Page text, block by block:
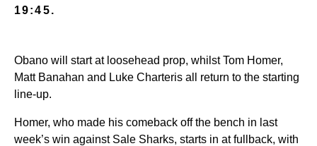
19:45.
Obano will start at loosehead prop, whilst Tom Homer,
Matt Banahan and Luke Charteris all return to the starting
line-up.
Homer, who made his comeback off the bench in last
week’s win against Sale Sharks, starts in at fullback, with